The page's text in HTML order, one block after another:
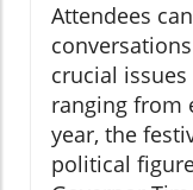
Attendees
crucial
ranging from
year, the
political